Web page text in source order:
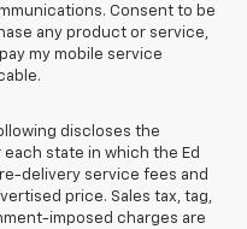
Consent to be
any product or service,
my mobile service
following discloses the
state in which the Ed
delivery service fees and
price. Sales tax, tag,
imposed charges are